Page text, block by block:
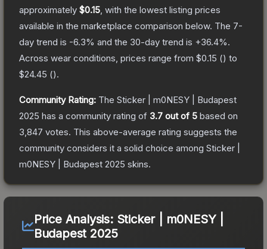
approximately $0.15 , with the lowest listing prices
available in the marketplace comparison below. The 7-
day trend is -6.3% and the 30-day trend is +36.4%.
Across wear conditions, prices range from $0.15 () to
$24.45 ().
Community Rating: The Sticker | m0NESY | Budapest
2025 has a community rating of 3.7 out of 5 based on
3,847 votes. This above-average rating suggests the
community considers it a solid choice among Sticker |
m0NESY | Budapest 2025 skins.
Price Analysis: Sticker | m0NESY |
Budapest 2025